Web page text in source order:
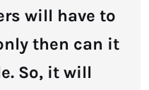
will have to
then can it
So, it will